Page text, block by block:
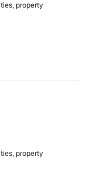
property
property